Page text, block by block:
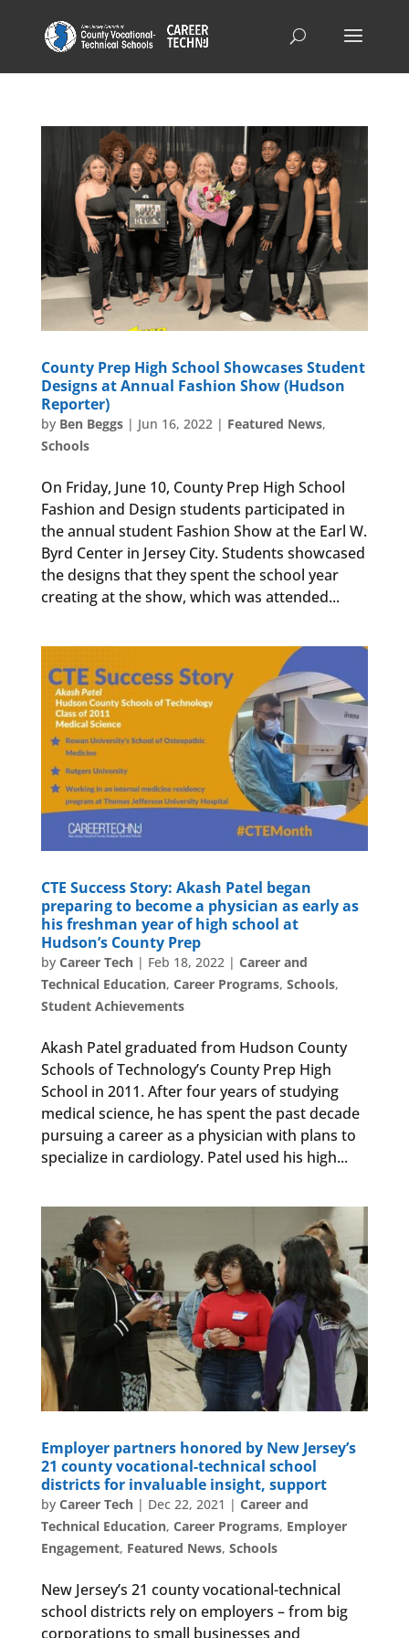
County Prep High School Showcases Student
Designs at Annual Fashion Show (Hudson
Reporter)
by Ben Beggs| Jun 16, 2022| Featured News,
Schools
On Friday, June 10, County Prep High School
Fashion and Design students participated in
the annual student Fashion Show at the Earl W.
Byrd Center in Jersey City. Students showcased
the designs that they spent the school year
creating at the show, which was attended...
CTE Success Story: Akash Patel began
preparing to become a physician as early as
his freshman year of high school at
Hudson’s County Prep
by Career Tech| Feb 18, 2022| Career and
Technical Education, Career Programs, Schools,
Student Achievements
Akash Patel graduated from Hudson County
Schools of Technology’s County Prep High
School in 2011. After four years of studying
medical science, he has spent the past decade
pursuing a career as a physician with plans to
specialize in cardiology. Patel used his high...
Employer partners honored by New Jersey’s
21 county vocational-technical school
districts for invaluable insight, support
by Career Tech| Dec 22, 2021 | Career and
Technical Education, Career Programs, Employer
Engagement, Featured News, Schools
New Jersey’s 21 county vocational-technical
school districts rely on employers – from big
corporations to small businesses and